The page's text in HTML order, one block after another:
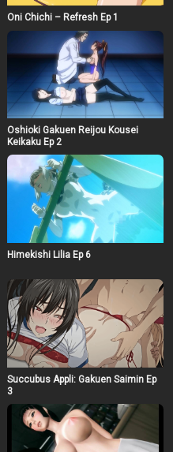
Oni Chichi – Refresh Ep 1
Oshioki Gakuen Reijou Kousei
Keikaku Ep 2
Himekishi Lilia Ep 6
Succubus Appli: Gakuen Saimin Ep
3